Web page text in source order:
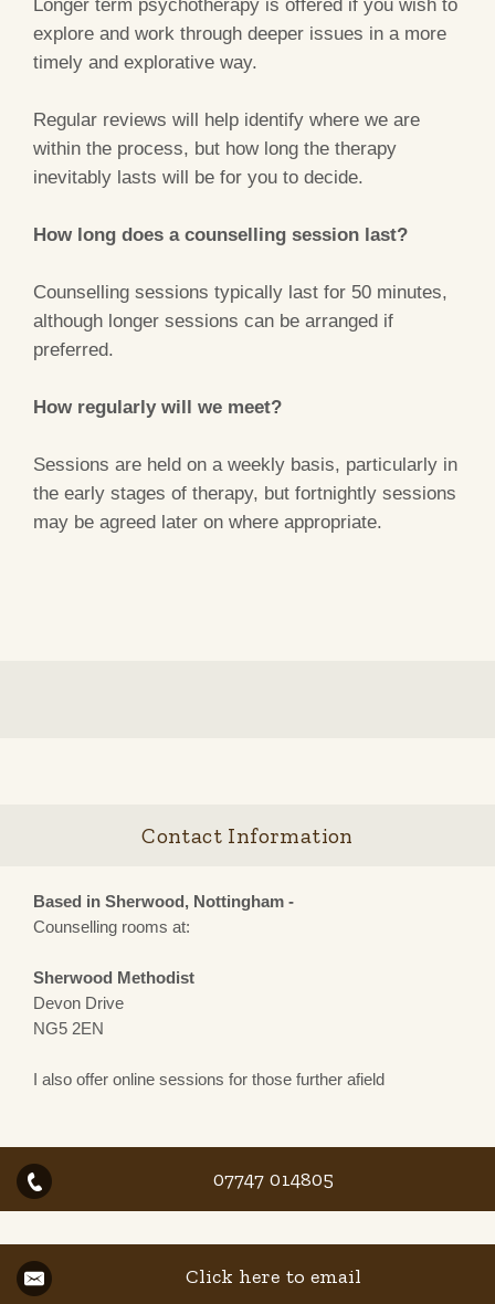
Longer term psychotherapy is offered if you wish to
explore and work through deeper issues in a more
timely and explorative way.
Regular reviews will help identify where we are
within the process, but how long the therapy
inevitably lasts will be for you to decide.
How long does a counselling session last?
Counselling sessions typically last for 50 minutes,
although longer sessions can be arranged if
preferred.
How regularly will we meet?
Sessions are held on a weekly basis, particularly in
the early stages of therapy, but fortnightly sessions
may be agreed later on where appropriate.
Contact Information
Based in Sherwood, Nottingham -
Counselling rooms at:
Sherwood Methodist
Devon Drive
NG5 2EN
I also offer online sessions for those further afield
07747 014805
Click here to email